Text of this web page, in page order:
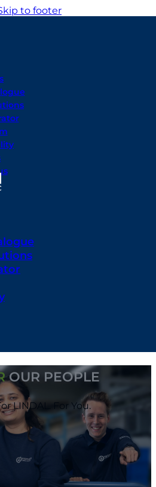
to footer
OUR PEOPLE
LINDAL. For You.